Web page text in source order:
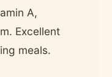
A,
Excellent
meals.